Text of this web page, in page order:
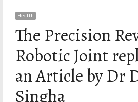
Health
The Precision
Robotic Joint
an Article by Dr
Singha